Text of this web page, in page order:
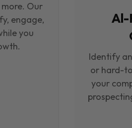
more. Our
engage,
you
Al-
Identify
or hard-
your